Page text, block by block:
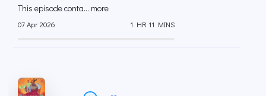
This episode conta... more
07 Apr 2026 1 HR 11 MINS